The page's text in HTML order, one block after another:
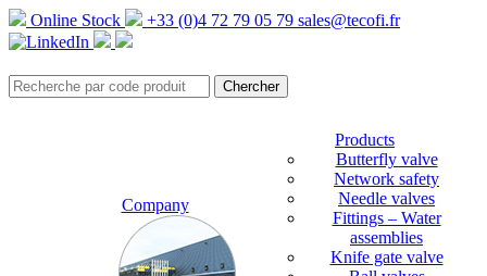
Online Stock +33 (0)4 72 79 05 79 sales@tecofi.fr
Company
Products
Butterfly valve
Network safety
Needle valves
Fittings – Water
assemblies
Knife gate valve